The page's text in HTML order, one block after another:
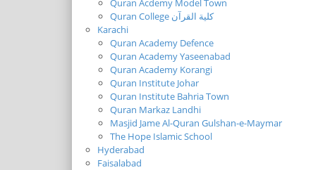
Quran Acdemy Model Town
Quran College كلية القرآن
Karachi
Quran Academy Defence
Quran Academy Yaseenabad
Quran Academy Korangi
Quran Institute Johar
Quran Institute Bahria Town
Quran Markaz Landhi
Masjid Jame Al-Quran Gulshan-e-Maymar
The Hope Islamic School
Hyderabad
Faisalabad